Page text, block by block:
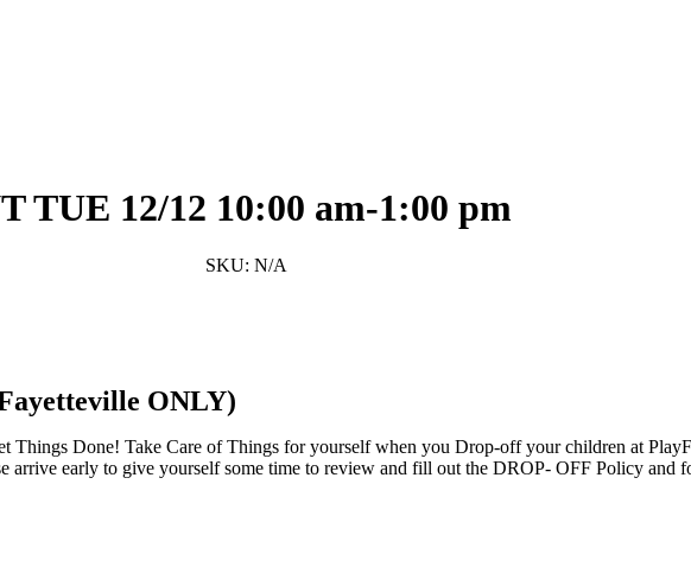
TUE 12/12 10:00 am-1:00 pm
SKU: N/A
ONLY)
Things Done! Take Care of Things for yourself when you Drop-off your children at
arrive early to give yourself some time to review and fill out the DROP- OFF Policy and